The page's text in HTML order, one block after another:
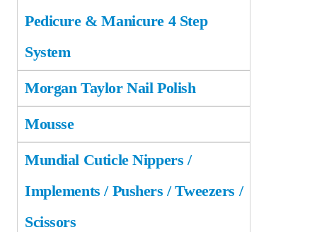
Pedicure & Manicure 4 Step
System
Morgan Taylor Nail Polish
Mousse
Mundial Cuticle Nippers /
Implements / Pushers / Tweezers /
Scissors